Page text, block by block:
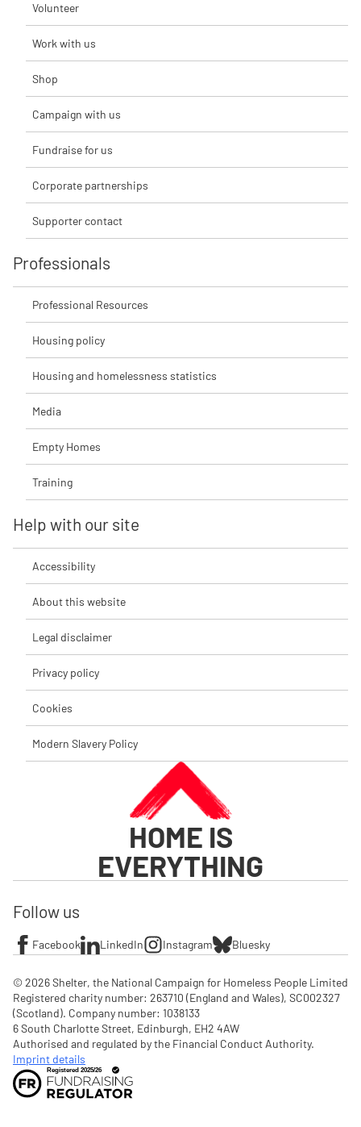
Volunteer
Work with us
Shop
Campaign with us
Fundraise for us
Corporate partnerships
Supporter contact
Professionals
Professional Resources
Housing policy
Housing and homelessness statistics
Media
Empty Homes
Training
Help with our site
Accessibility
About this website
Legal disclaimer
Privacy policy
Cookies
Modern Slavery Policy
HOME IS
EVERYTHING
Follow us
Facebook LinkedIn Instagram Bluesky
© 2026 Shelter, the National Campaign for Homeless People Limited
Registered charity number: 263710 (England and Wales), SC002327
(Scotland). Company number: 1‌038133
6 South Charlotte Street, Edinburgh, EH2 4AW
Imprint details